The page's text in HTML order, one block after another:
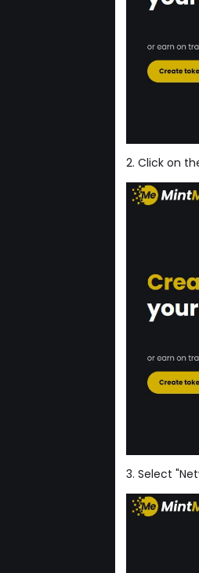
2. Click on
3. Select